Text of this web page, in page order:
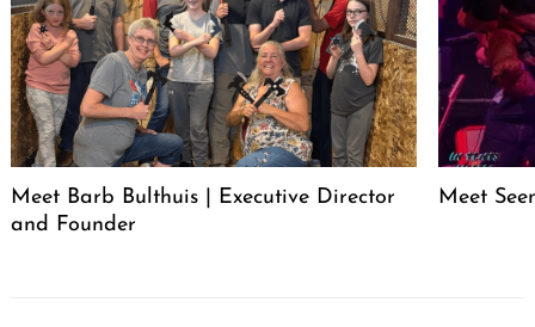
Meet Barb Bulthuis | Executive Director
and Founder
Meet